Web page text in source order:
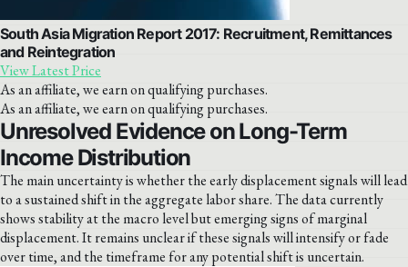
South Asia Migration Report 2017: Recruitment, Remittances
and Reintegration
View Latest Price
As an affiliate, we earn on qualifying purchases.
As an affiliate, we earn on qualifying purchases.
Unresolved Evidence on Long-Term
Income Distribution
The main uncertainty is whether the early displacement signals will lead
to a sustained shift in the aggregate labor share. The data currently
shows stability at the macro level but emerging signs of marginal
displacement. It remains unclear if these signals will intensify or fade
over time, and the timeframe for any potential shift is uncertain.